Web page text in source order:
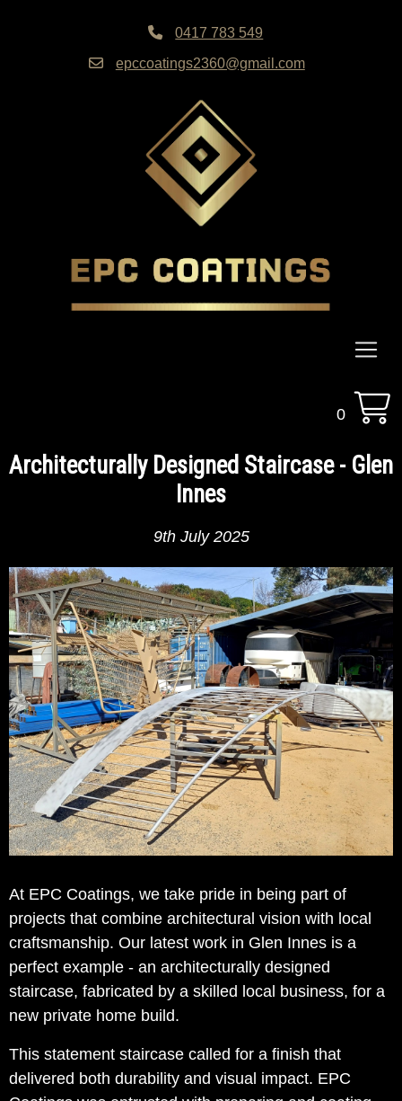
0417 783 549
epccoatings2360@gmail.com
0
Architecturally Designed Staircase - Glen
Innes
9th July 2025
At EPC Coatings, we take pride in being part of
projects that combine architectural vision with local
craftsmanship. Our latest work in Glen Innes is a
perfect example - an architecturally designed
staircase, fabricated by a skilled local business, for a
new private home build.
This statement staircase called for a finish that
delivered both durability and visual impact. EPC